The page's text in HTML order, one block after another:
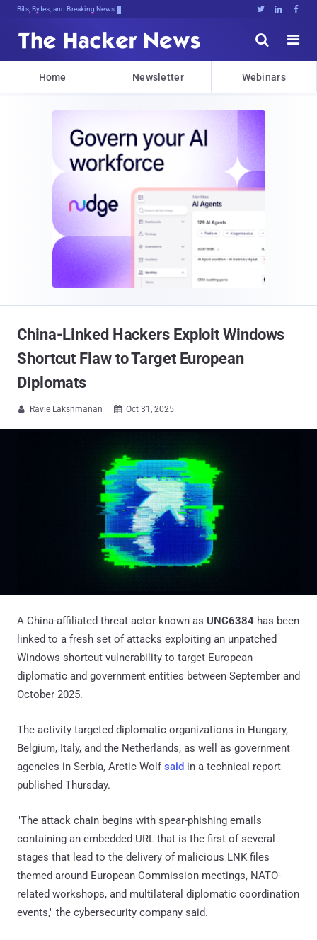
Bits, Bytes, and Breaking News   


Home Newsletter Webinars
China-Linked Hackers Exploit Windows
Shortcut Flaw to Target European
Diplomats
 Ravie Lakshmanan  Oct 31, 2025
A China-affiliated threat actor known as UNC6384 has been
linked to a fresh set of attacks exploiting an unpatched
Windows shortcut vulnerability to target European
diplomatic and government entities between September and
October 2025.
The activity targeted diplomatic organizations in Hungary,
Belgium, Italy, and the Netherlands, as well as government
agencies in Serbia, Arctic Wolfsaid in a technical report
published Thursday.
"The attack chain begins with spear-phishing emails
containing an embedded URL that is the first of several
stages that lead to the delivery of malicious LNK files
themed around European Commission meetings, NATO-
related workshops, and multilateral diplomatic coordination
events," the cybersecurity company said.